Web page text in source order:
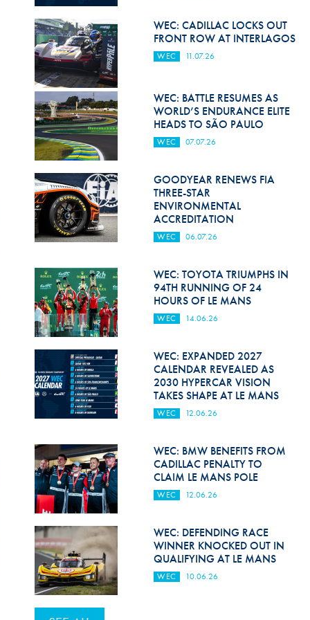
Medical
Rescue
World Accident Database
Anti-Doping
Anti-Alcohol
FIA Volunteers & Officials
Disability & Accessibility
WEC: CADILLAC LOCKS OUT
FRONT ROW AT INTERLAGOS
WEC 11.07.26
WEC: BATTLE RESUMES AS
WORLD’S ENDURANCE ELITE
HEADS TO SÃO PAULO
WEC 07.07.26
GOODYEAR RENEWS FIA
THREE-STAR
ENVIRONMENTAL
ACCREDITATION
WEC 06.07.26
WEC: TOYOTA TRIUMPHS IN
94TH RUNNING OF 24
HOURS OF LE MANS
WEC 14.06.26
WEC: EXPANDED 2027
CALENDAR REVEALED AS
2030 HYPERCAR VISION
TAKES SHAPE AT LE MANS
WEC 12.06.26
WEC: BMW BENEFITS FROM
CADILLAC PENALTY TO
CLAIM LE MANS POLE
WEC 12.06.26
WEC: DEFENDING RACE
WINNER KNOCKED OUT IN
QUALIFYING AT LE MANS
WEC 10.06.26